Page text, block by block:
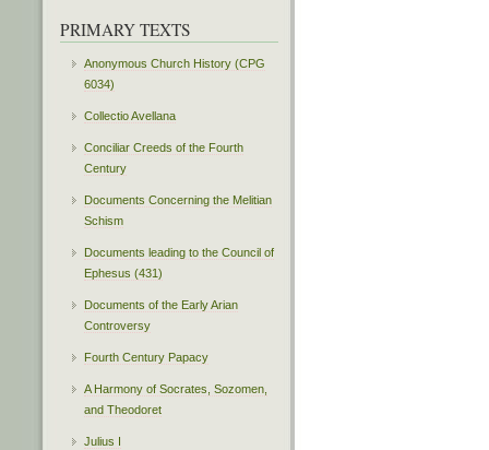
PRIMARY TEXTS
Anonymous Church History (CPG
6034)
Collectio Avellana
Conciliar Creeds of the Fourth
Century
Documents Concerning the Melitian
Schism
Documents leading to the Council of
Ephesus (431)
Documents of the Early Arian
Controversy
Fourth Century Papacy
A Harmony of Socrates, Sozomen,
and Theodoret
Julius I